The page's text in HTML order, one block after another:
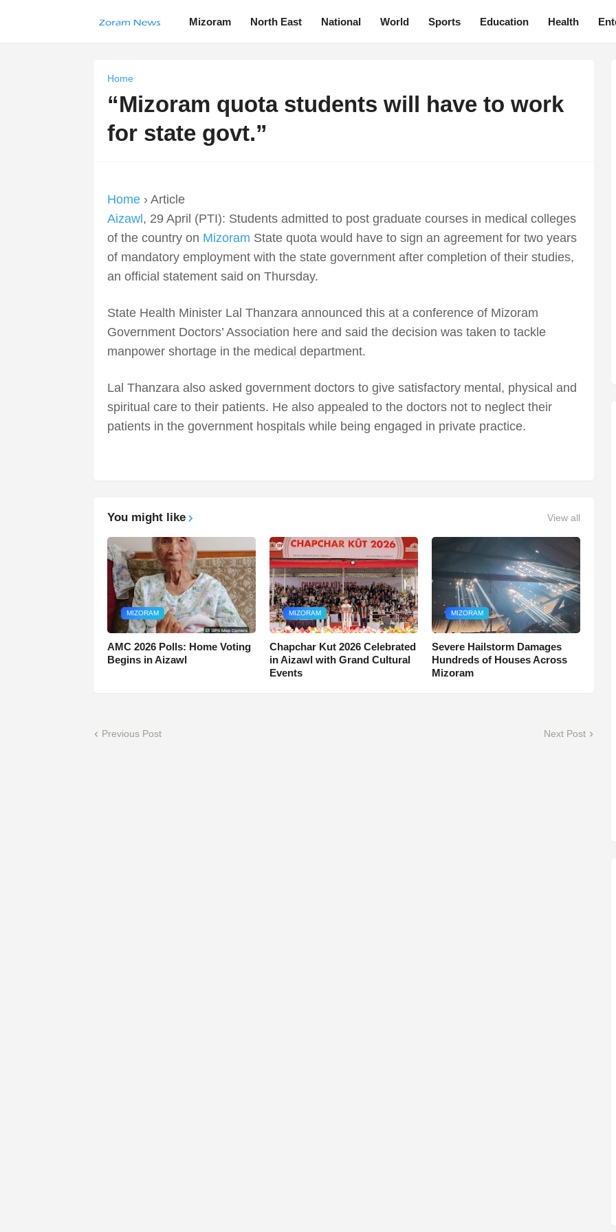
Mizoram North East National World Sports Education Health
Home
“Mizoram quota students will have to work
for state govt.”
Home› Article
Aizawl , 29 April (PTI): Students admitted to post graduate courses in medical colleges
of the country on Mizoram State quota would have to sign an agreement for two years
of mandatory employment with the state government after completion of their studies,
an official statement said on Thursday.
State Health Minister Lal Thanzara announced this at a conference of Mizoram
Government Doctors’ Association here and said the decision was taken to tackle
manpower shortage in the medical department.
Lal Thanzara also asked government doctors to give satisfactory mental, physical and
spiritual care to their patients. He also appealed to the doctors not to neglect their
patients in the government hospitals while being engaged in private practice.
You might like View all
MIZORAM
AMC 2026 Polls: Home Voting
Begins in Aizawl
MIZORAM
Chapchar Kut 2026 Celebrated
in Aizawl with Grand Cultural
Events
MIZORAM
Severe Hailstorm Damages
Hundreds of Houses Across
Mizoram
Previous Post Next Post